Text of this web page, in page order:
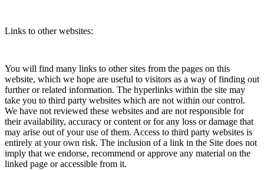
Links to other websites:
You will find many links to other sites from the pages on this
website, which we hope are useful to visitors as a way of finding out
further or related information. The hyperlinks within the site may
take you to third party websites which are not within our control.
We have not reviewed these websites and are not responsible for
their availability, accuracy or content or for any loss or damage that
may arise out of your use of them. Access to third party websites is
entirely at your own risk. The inclusion of a link in the Site does not
imply that we endorse, recommend or approve any material on the
linked page or accessible from it.